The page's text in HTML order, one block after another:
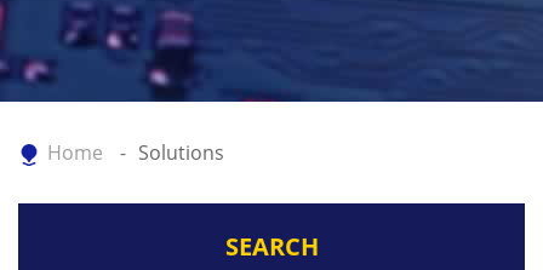
Home Solutions
SEARCH